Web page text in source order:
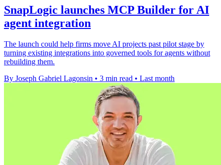
SnapLogic launches MCP Builder for AI
agent integration
The launch could help firms move AI projects past pilot stage by
turning existing integrations into governed tools for agents without
rebuilding them.
By Joseph Gabriel Lagonsin • 3 min read • Last month